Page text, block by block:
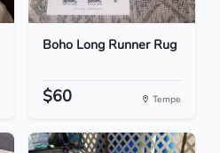
Boho Long Runner Rug
$60 Tempe